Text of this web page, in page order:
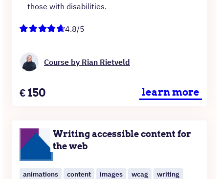
those with disabilities.
4.8/5
Course by Rian Rietveld
Price
€150 learn more
Writing accessible content for
the web
animations content images wcag
writing